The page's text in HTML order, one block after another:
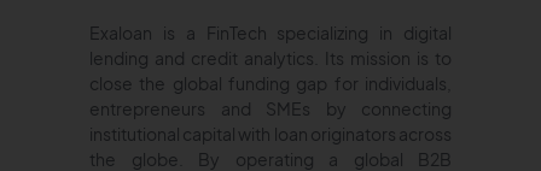
Exaloan is a FinTech specializing in digital
lending and credit analytics. Its mission is to
close the global funding gap for individuals,
entrepreneurs and SMEs by connecting
institutional capital with loan originators across
the globe. By operating a global B2B